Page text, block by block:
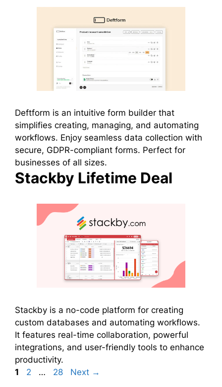
Deftform is an intuitive form builder that
simplifies creating, managing, and automating
workflows. Enjoy seamless data collection with
secure, GDPR-compliant forms. Perfect for
businesses of all sizes.
Stackby Lifetime Deal
Stackby is a no-code platform for creating
custom databases and automating workflows.
It features real-time collaboration, powerful
integrations, and user-friendly tools to enhance
productivity.
Page
1 Page
2 … Page
28 Next →